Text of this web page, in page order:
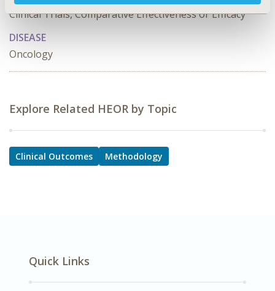
Clinical Trials, Comparative Effectiveness or Efficacy
DISEASE
Oncology
Explore Related HEOR by Topic
Clinical Outcomes Methodology
Quick Links